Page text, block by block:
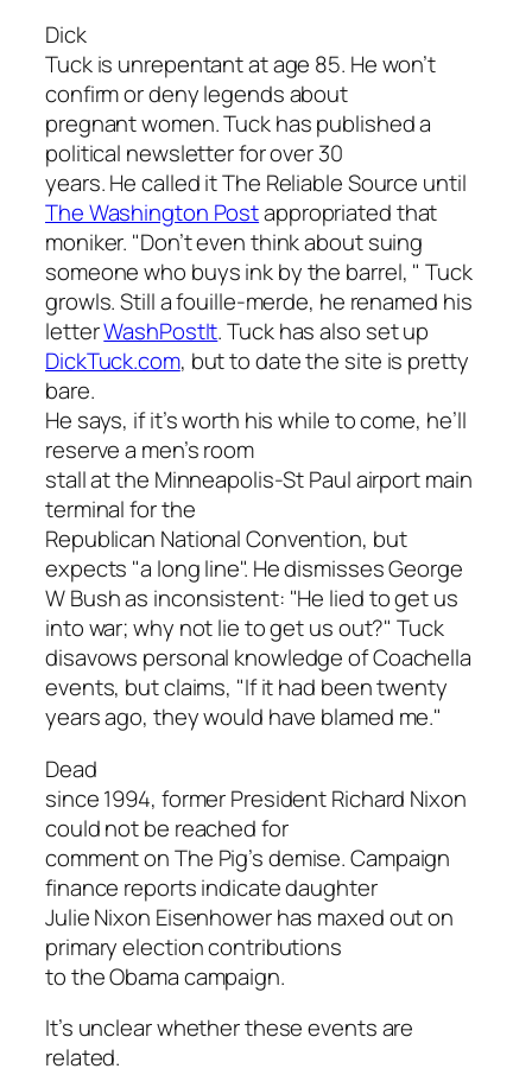
Dick
Tuck is unrepentant at age 85. He won’t
confirm or deny legends about
pregnant women. Tuck has published a
political newsletter for over 30
years. He called itThe Reliable Source until
The Washington Postappropriated that
moniker. "Don’t even think about suing
someone who buys ink by the barrel, " Tuck
growls. Still a fouille-merde, he renamed his
letterWashPostIt.Tuck has also set up
DickTuck.com, but to date the site is pretty
bare.
He says, if it’s worth his while to come, he’ll
reserve a men’s room
stall at the Minneapolis-St Paul airport main
terminal for the
Republican National Convention, but
expects "a long line". He dismisses George
W Bush as inconsistent: "He lied to get us
into war; why not lie to get us out?" Tuck
disavows personal knowledge of Coachella
events, but claims, "If it had been twenty
years ago, they would have blamed me."
Dead
since 1994, former President Richard Nixon
could not be reached for
comment on The Pig’s demise. Campaign
finance reports indicate daughter
Julie Nixon Eisenhower has maxed out on
primary election contributions
to the Obama campaign.
It’s unclear whether these events are
related.